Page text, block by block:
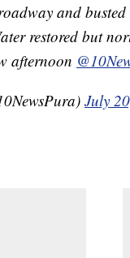
and
restored but
afternoon
July